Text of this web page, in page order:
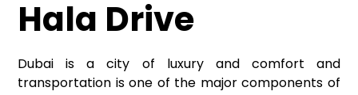
Hala Drive
Dubai is a city of luxury and comfort and
transportation is one of the major components of